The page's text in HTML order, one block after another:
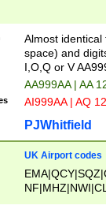
Almost
space) and
I,O,Q or V
AA999AA | AA
AI999AA | AQ
PJWhitfield
UK Airport codes